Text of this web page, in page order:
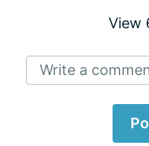
View
Write a